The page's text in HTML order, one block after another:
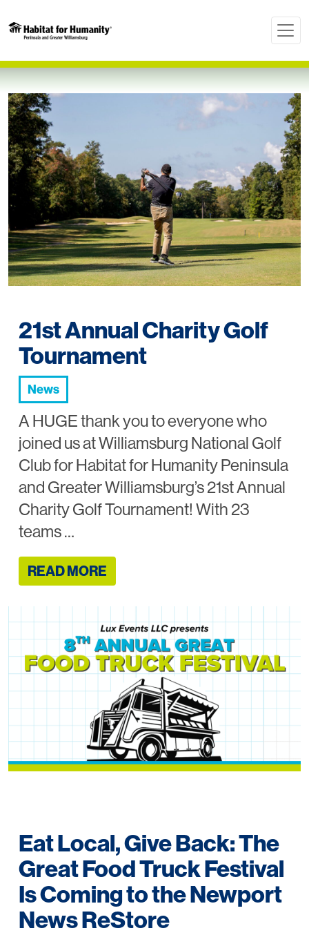
21st Annual Charity Golf
Tournament
News
A HUGE thank you to everyone who
joined us at Williamsburg National Golf
Club for Habitat for Humanity Peninsula
and Greater Williamsburg’s 21st Annual
Charity Golf Tournament! With 23
teams …
READ MORE
Eat Local, Give Back: The
Great Food Truck Festival
Is Coming to the Newport
News ReStore